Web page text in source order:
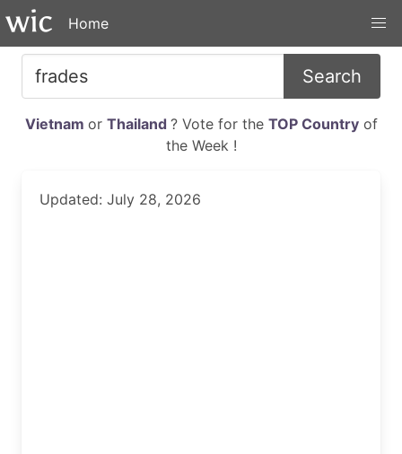
Home
Search
Vietnam or Thailand ? Vote for the TOP Countryof
the Week !
Updated: July 28, 2026